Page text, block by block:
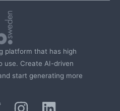
platform that has high
use. Create AI-driven
start generating more